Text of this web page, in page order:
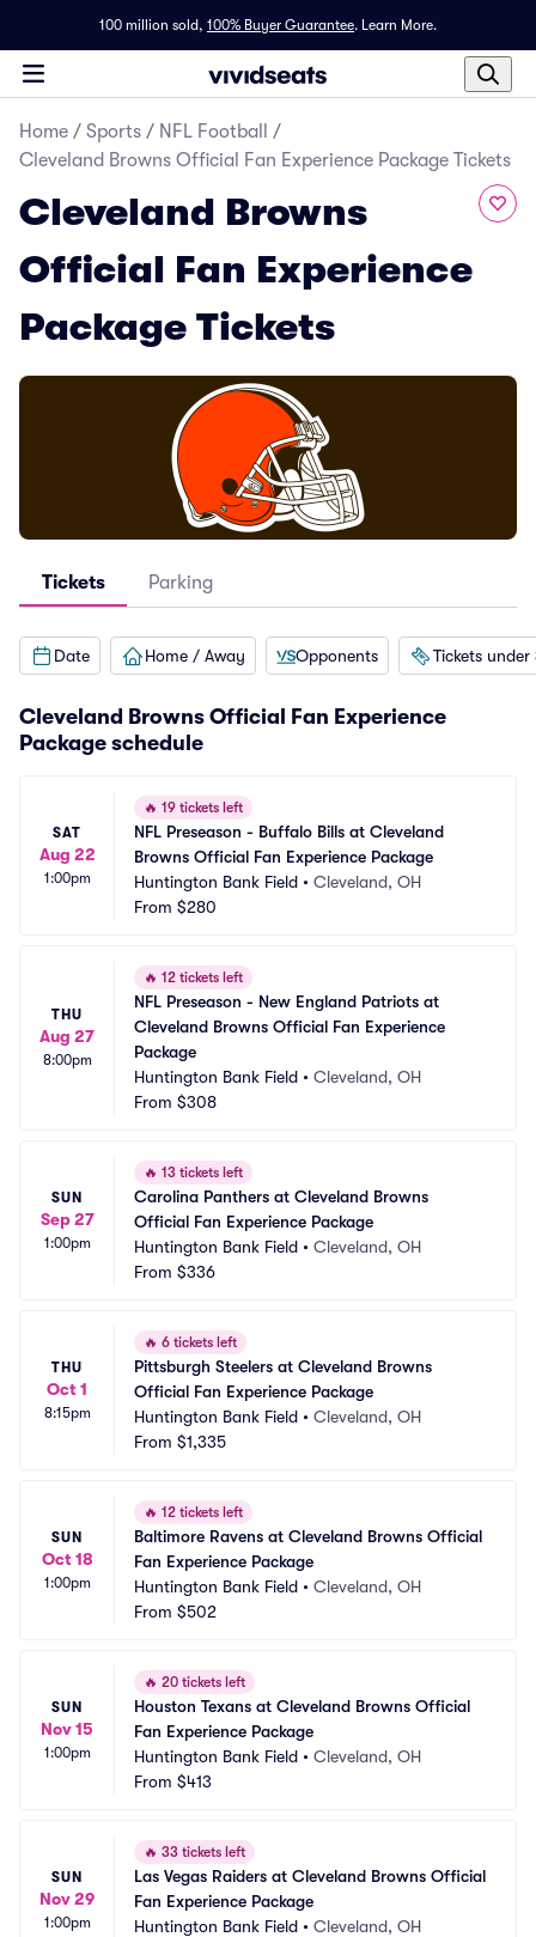
100 million sold, 100% Buyer Guarantee. Learn More.
Home / Sports / NFL Football
/
Cleveland Browns Official Fan Experience Package Tickets
Cleveland Browns
Official Fan Experience
Package Tickets
Tickets Parking
Date Home / Away Opponents Tickets under
Cleveland Browns Official Fan Experience
Package schedule
SAT
Aug 22
1:00pm
🔥 19 tickets left
NFL Preseason - Buffalo Bills at Cleveland
Browns Official Fan Experience Package
Huntington Bank Field • Cleveland, OH
From $280
THU
Aug 27
8:00pm
🔥 12 tickets left
NFL Preseason - New England Patriots at
Cleveland Browns Official Fan Experience
Package
Huntington Bank Field • Cleveland, OH
From $308
SUN
Sep 27
1:00pm
🔥 13 tickets left
Carolina Panthers at Cleveland Browns
Official Fan Experience Package
Huntington Bank Field • Cleveland, OH
From $336
THU
Oct 1
8:15pm
🔥 6 tickets left
Pittsburgh Steelers at Cleveland Browns
Official Fan Experience Package
Huntington Bank Field • Cleveland, OH
From $1,335
SUN
Oct 18
1:00pm
🔥 12 tickets left
Baltimore Ravens at Cleveland Browns Official
Fan Experience Package
Huntington Bank Field • Cleveland, OH
From $502
SUN
Nov 15
1:00pm
🔥 20 tickets left
Houston Texans at Cleveland Browns Official
Fan Experience Package
Huntington Bank Field • Cleveland, OH
From $413
SUN
Nov 29
1:00pm
🔥 33 tickets left
Las Vegas Raiders at Cleveland Browns Official
Fan Experience Package
Huntington Bank Field • Cleveland, OH